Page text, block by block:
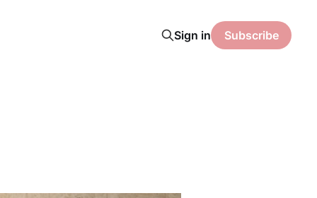
Sign in Subscribe